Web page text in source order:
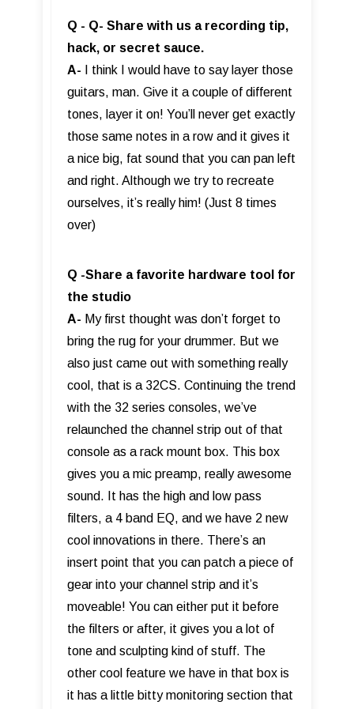
Q - Q- Share with us a recording tip,
hack, or secret sauce.
A- I think I would have to say layer those
guitars, man. Give it a couple of different
tones, layer it on! You’ll never get exactly
those same notes in a row and it gives it
a nice big, fat sound that you can pan left
and right. Although we try to recreate
ourselves, it’s really him! (Just 8 times
over)
Q -Share a favorite hardware tool for
the studio
A- My first thought was don’t forget to
bring the rug for your drummer. But we
also just came out with something really
cool, that is a 32CS. Continuing the trend
with the 32 series consoles, we’ve
relaunched the channel strip out of that
console as a rack mount box. This box
gives you a mic preamp, really awesome
sound. It has the high and low pass
filters, a 4 band EQ, and we have 2 new
cool innovations in there. There’s an
insert point that you can patch a piece of
gear into your channel strip and it’s
moveable! You can either put it before
the filters or after, it gives you a lot of
tone and sculpting kind of stuff. The
other cool feature we have in that box is
it has a little bitty monitoring section that